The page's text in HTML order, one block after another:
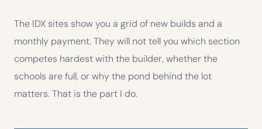
The IDX sites show you a grid of new builds and a
monthly payment. They will not tell you which section
competes hardest with the builder, whether the
schools are full, or why the pond behind the lot
matters. That is the part I do.